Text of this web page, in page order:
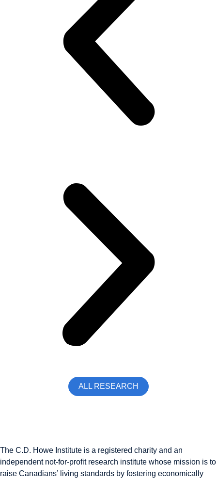
ALL RESEARCH
The C.D. Howe Institute is a registered charity and an
independent not-for-profit research institute whose mission is to
raise Canadians’ living standards by fostering economically